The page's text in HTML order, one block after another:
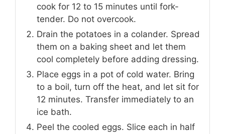
cook for 12 to 15 minutes until fork-
tender. Do not overcook.
Drain the potatoes in a colander. Spread
them on a baking sheet and let them
cool completely before adding dressing.
Place eggs in a pot of cold water. Bring
to a boil, turn off the heat, and let sit for
12 minutes. Transfer immediately to an
ice bath.
Peel the cooled eggs. Slice each in half